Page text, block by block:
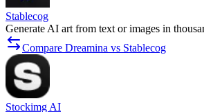
Stablecog
Generate AI art from text or images in
Compare Dreamina vs Stablecog
Stockimg AI